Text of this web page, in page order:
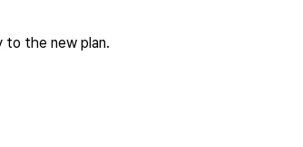
to the new plan.